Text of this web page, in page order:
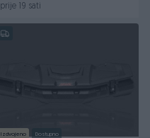
prije 19 sati
Izdvojeno Dostupno